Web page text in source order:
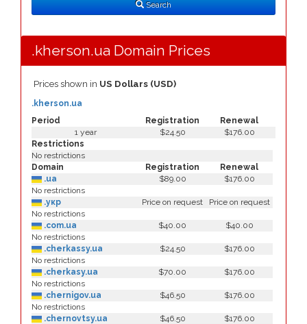
Search
.kherson.ua Domain Prices
Prices shown in US Dollars (USD)
Period Registration Renewal
.kherson.ua
1 year $24.50
$176.00
Restrictions
No restrictions
Domain
Registration
Renewal
.ua
$89.00
$176.00
No restrictions
.укр
Price on request
Price on request
No restrictions
.com.ua
$40.00
$40.00
No restrictions
.cherkassy.ua
$24.50
$176.00
No restrictions
.cherkasy.ua
$70.00
$176.00
No restrictions
.chernigov.ua
$46.50
$176.00
No restrictions
.chernovtsy.ua
$46.50
$176.00